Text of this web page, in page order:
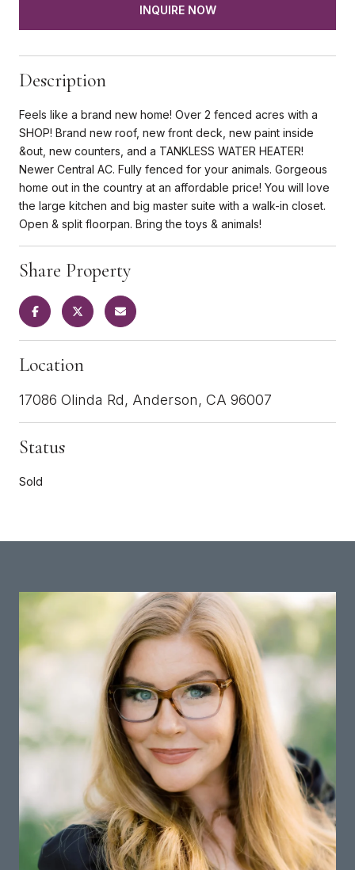
INQUIRE NOW
Description
Feels like a brand new home! Over 2 fenced acres with a
SHOP! Brand new roof, new front deck, new paint inside
&out, new counters, and a TANKLESS WATER HEATER!
Newer Central AC. Fully fenced for your animals. Gorgeous
home out in the country at an affordable price! You will love
the large kitchen and big master suite with a walk-in closet.
Open & split floorpan. Bring the toys & animals!
Share Property
Location
17086 Olinda Rd, Anderson, CA 96007
Status
Sold